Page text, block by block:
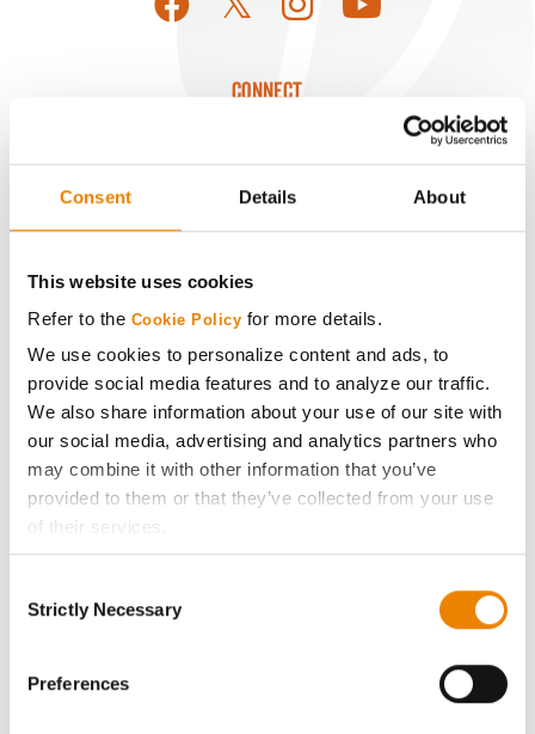
Consent Details About
This website uses cookies
Refer to the Cookie Policy for more details.
We use cookies to personalize content and ads, to
provide social media features and to analyze our traffic.
We also share information about your use of our site with
our social media, advertising and analytics partners who
may combine it with other information that you’ve
provided to them or that they’ve collected from your use
of their services.
Tick the relevant boxes below to specify the type of
If you want to only allow Selected Cookies, tick the
click on the grey button (Allow Selected Cookies).
Selection
Strictly Necessary
Preferences
CONNECT
Get Connected
Media
ABOUT
History
Become a Seed Advisor
Seed Guide